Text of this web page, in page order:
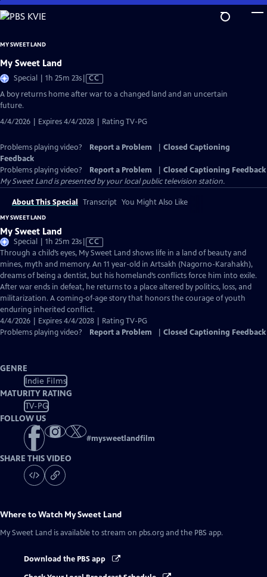
Skip
to
Content
MY SWEET LAND
My Sweet Land
Special | 1h 25m 23sVideo
CC
A boy returns home after war to a changed land and an uncertain
future.
4/4/2026 | Expires 4/4/2028 | Rating TV-PG
Problems playing video? Report a Problem
Closed Captioning
Feedback
Problems playing video?
Report a Problem
Closed Captioning Feedback
My Sweet Landis presented by your local public television station.
About This Special Transcript You Might Also Like
MY SWEET LAND
My Sweet Land
Special | 1h 25m 23sVideo
has
Closed
Captions
CC
Through a child’s eyes, My Sweet Land shows life in a land of beauty and
mines, myth and memory. An 11 year-old in Artsakh (Nagorno-Karahakh),
dreams of being a dentist, but his homeland’s conflicts force him into exile.
After war ends in defeat, he returns to a place altered by politics, loss, and
militarization. A coming‑of‑age story that honors the courage of youth
enduring inherited conflict.
4/4/2026 | Expires 4/4/2028 | Rating TV-PG
Problems playing video?
Report a Problem Closed Captioning Feedback
GENRE
Indie Films
MATURITY RATING
TV-PG
FOLLOW US
#mysweetlandfilm
SHARE THIS VIDEO
Where to Watch My Sweet Land
My Sweet Land is available to stream on pbs.org and the PBS app.
Download the PBS app